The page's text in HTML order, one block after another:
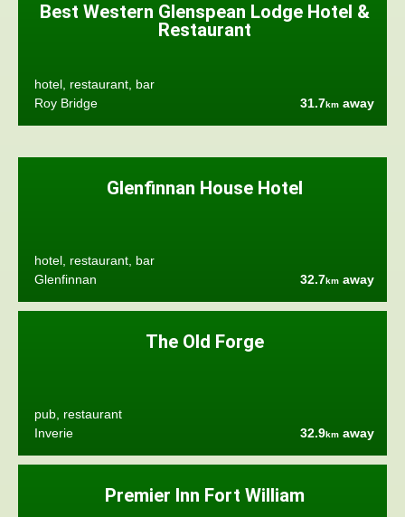
Best Western Glenspean Lodge Hotel &
Restaurant
hotel, restaurant, bar
Roy Bridge
31.7km away
Glenfinnan House Hotel
hotel, restaurant, bar
Glenfinnan
32.7km away
The Old Forge
pub, restaurant
Inverie
32.9km away
Premier Inn Fort William